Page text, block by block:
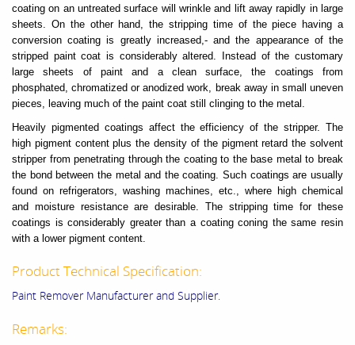
coating on an untreated surface will wrinkle and lift away rapidly in large
sheets. On the other hand, the stripping time of the piece having a
conversion coating is greatly increased,- and the appearance of the
stripped paint coat is considerably altered. Instead of the customary
large sheets of paint and a clean surface, the coatings from
phosphated, chromatized or anodized work, break away in small uneven
pieces, leaving much of the paint coat still clinging to the metal.
Heavily pigmented coatings affect the efficiency of the stripper. The
high pigment content plus the density of the pigment retard the solvent
stripper from penetrating through the coating to the base metal to break
the bond between the metal and the coating. Such coatings are usually
found on refrigerators, washing machines, etc., where high chemical
and moisture resistance are desirable. The stripping time for these
coatings is considerably greater than a coating coning the same resin
with a lower pigment content.
Product Technical Specification:
Paint Remover Manufacturer and Supplier.
Remarks: